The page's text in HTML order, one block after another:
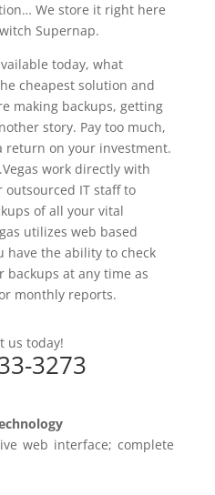
We store it right here
Supernap.
today, what
cheapest solution and
making backups, getting
story. Pay too much,
return on your investment.
work directly with
IT staff to
of all your vital
utilizes web based
have the ability to check
at any time as
monthly reports.
us today!
3273
web interface; complete